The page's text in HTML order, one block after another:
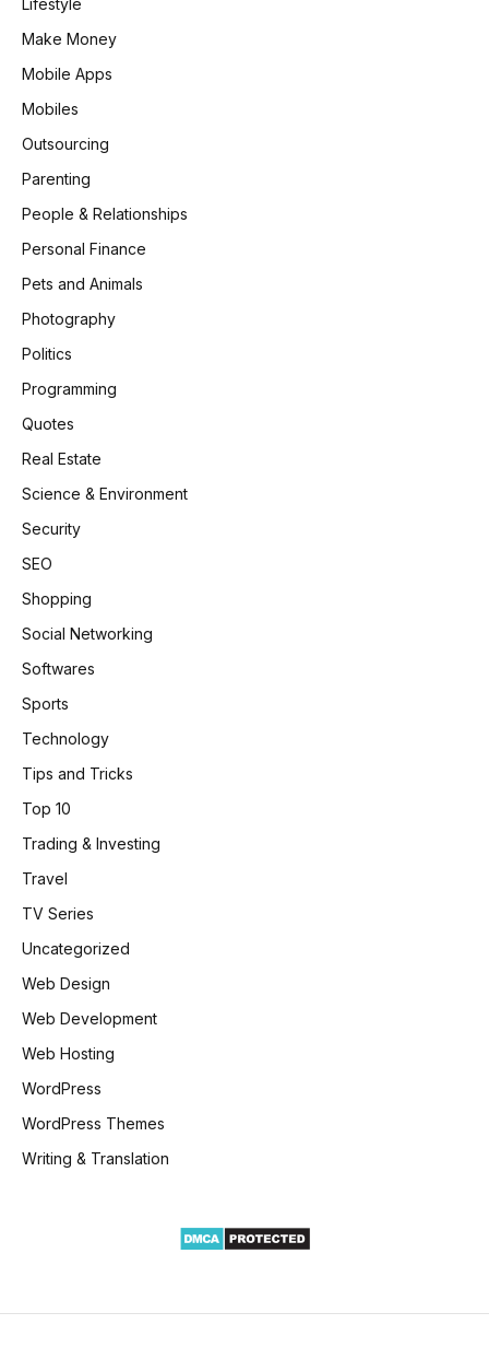
Make Money
Mobile Apps
Mobiles
Outsourcing
Parenting
People & Relationships
Personal Finance
Pets and Animals
Photography
Politics
Programming
Quotes
Real Estate
Science & Environment
Security
SEO
Shopping
Social Networking
Softwares
Sports
Technology
Tips and Tricks
Top 10
Trading & Investing
Travel
TV Series
Uncategorized
Web Design
Web Development
Web Hosting
WordPress
WordPress Themes
Writing & Translation